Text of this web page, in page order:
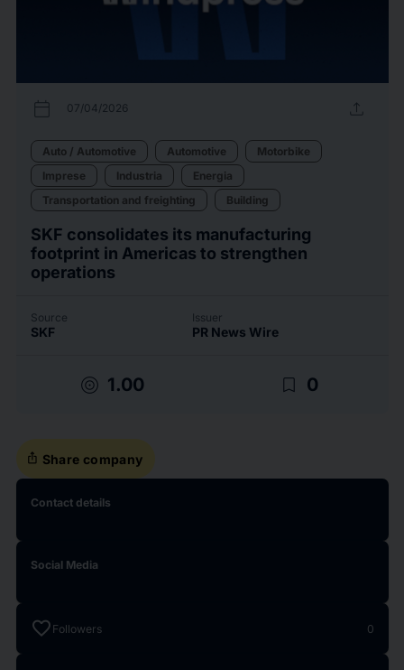
calendar_today 07/04/2026 upload
Auto / Automotive Automotive
Motorbike
Imprese
Industria
Energia
Transportation and freighting
Building
SKF consolidates its manufacturing
footprint in Americas to strengthen
operations
Source
SKF
Issuer
PR News Wire
target 1.00 bookmark_border 0
ios_share Share company
Contact details
Social Media
favorite Followers 0